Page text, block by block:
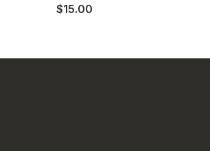
$15.00